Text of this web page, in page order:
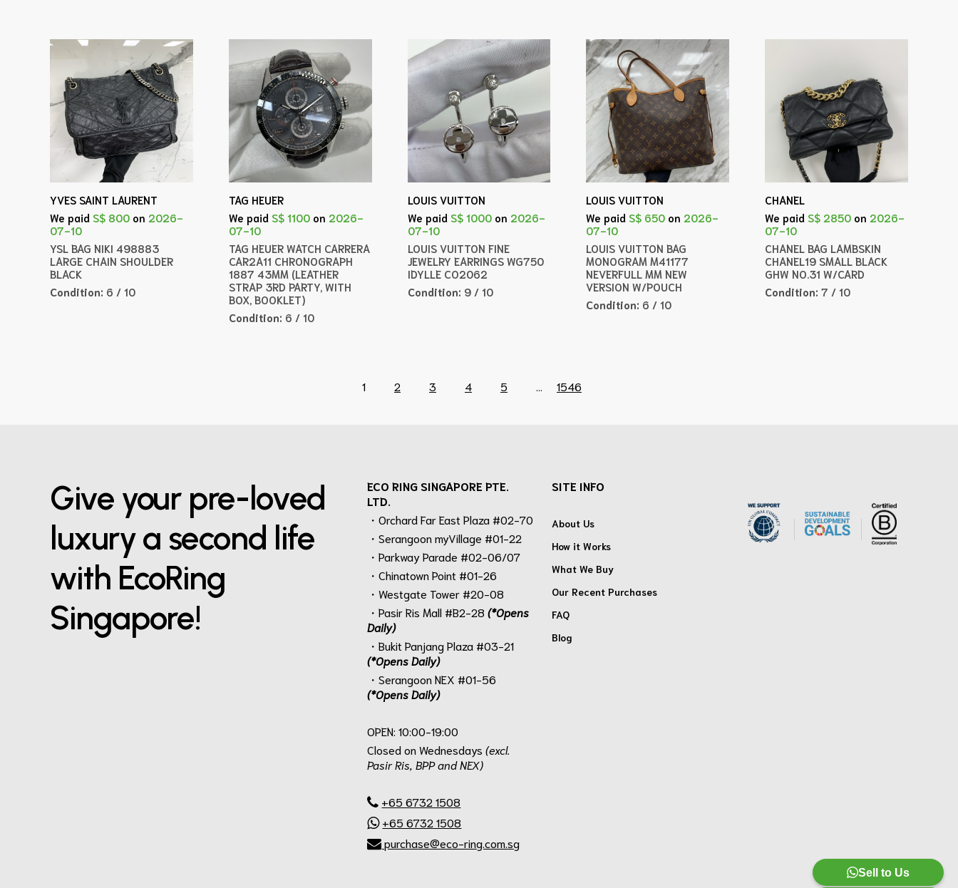
YVES SAINT LAURENT
We paid S$ 800 on 2026-
07-10
YSL BAG NIKI 498883
LARGE CHAIN SHOULDER
BLACK
Condition: 6 / 10
TAG HEUER
We paid S$ 1100 on 2026-
07-10
TAG HEUER WATCH CARRERA
CAR2A11 CHRONOGRAPH
1887 43MM (LEATHER
STRAP 3RD PARTY, WITH
BOX, BOOKLET)
Condition: 6 / 10
LOUIS VUITTON
We paid S$ 1000 on 2026-
07-10
LOUIS VUITTON FINE
JEWELRY EARRINGS WG750
IDYLLE CO2062
Condition: 9 / 10
LOUIS VUITTON
We paid S$ 650 on 2026-
07-10
LOUIS VUITTON BAG
MONOGRAM M41177
NEVERFULL MM NEW
VERSION W/POUCH
Condition: 6 / 10
CHANEL
We paid S$ 2850 on 2026-
07-10
CHANEL BAG LAMBSKIN
CHANEL19 SMALL BLACK
GHW NO.31 W/CARD
Condition:7 / 10
1 2 3 4 5 1546
Give your pre-loved
luxury a second life
with EcoRing
Singapore!
ECO RING SINGAPORE PTE.
LTD.
・Orchard Far East Plaza #02-70
・Serangoon myVillage #01-22
・Parkway Parade #02-06/07
・Chinatown Point #01-26
・Westgate Tower #20-08
・Pasir Ris Mall #B2-28(*Opens
Daily)
・Bukit Panjang Plaza #03-21
(*Opens Daily)
・Serangoon NEX #01-56
(*Opens Daily)
OPEN: 10:00-19:00
Closed on Wednesdays(excl.
Pasir Ris, BPP and NEX)
+65 6732 1508
+65 6732 1508
purchase@eco-ring.com.sg
SITE INFO
About Us
How it Works
What We Buy
Our Recent Purchases
FAQ
Blog
Sell to Us